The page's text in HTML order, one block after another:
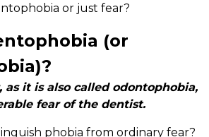
or just fear?
(or
as it is also called odontophobia,
fear of the dentist.
phobia from ordinary fear?